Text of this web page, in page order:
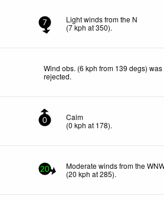
7
Light winds from the N
(7kph at 350).
Wind obs. (6 kph from 139 degs) was
rejected.
0
Calm
(0 kph at 178).
20
Moderate winds from the
(20 kph at 285).